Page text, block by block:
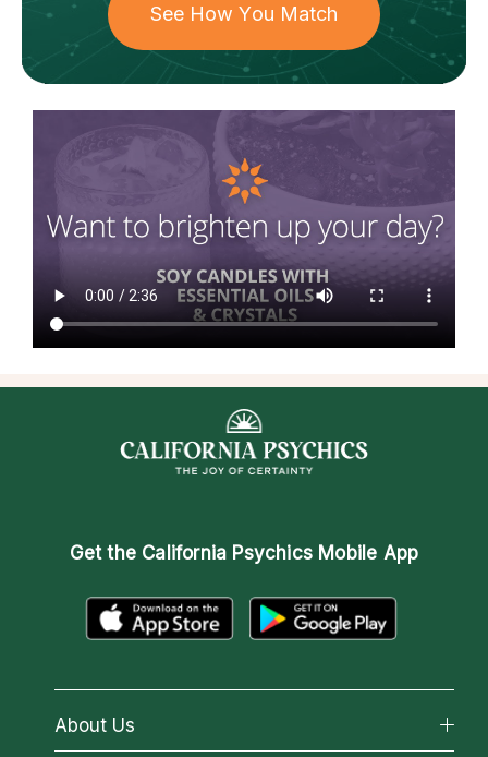
See How You Match
Get the California Psychics Mobile App
About Us